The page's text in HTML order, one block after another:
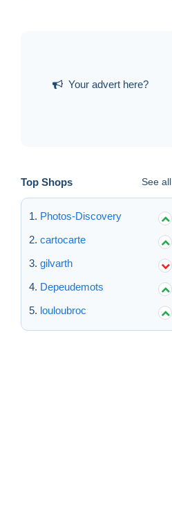
Your advert here?
Top Shops See all
Photos-Discovery
cartocarte
gilvarth
Depeudemots
louloubroc